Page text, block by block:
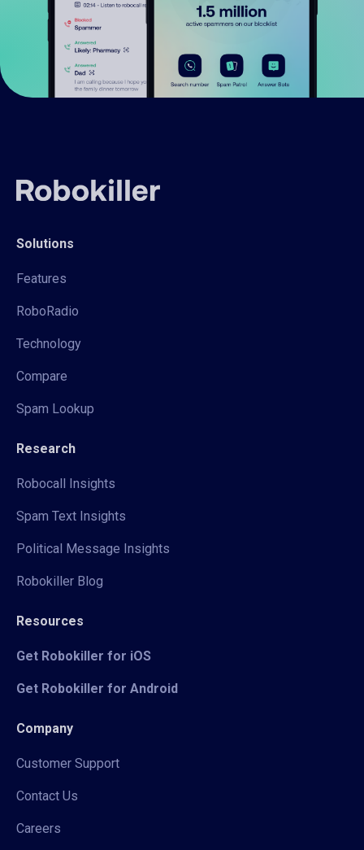
Solutions
Features
RoboRadio
Technology
Compare
Spam Lookup
Research
Robocall Insights
Spam Text Insights
Political Message Insights
Robokiller Blog
Resources
Get Robokiller for iOS
Get Robokiller for Android
Company
Customer Support
Contact Us
Careers